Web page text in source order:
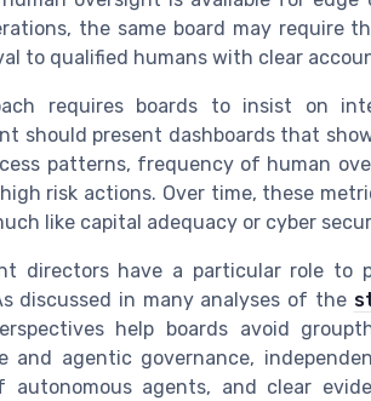
the same board may require
to qualified humans with clear
requires boards to insist on
should present dashboards that
patterns, frequency of human
risk actions. Over time, these
like capital adequacy or cyber
directors have a particular role to
discussed in many analyses of the
help boards avoid
and agentic governance,
autonomous agents, and clear